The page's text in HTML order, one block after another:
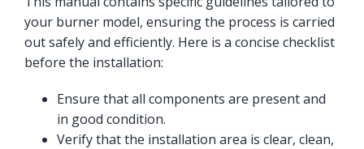
your burner model, ensuring the process is carried
out safely and efficiently. Here is a concise checklist
before the installation:
Ensure that all components are present and
in good condition.
Verify that the installation area is clear, clean,